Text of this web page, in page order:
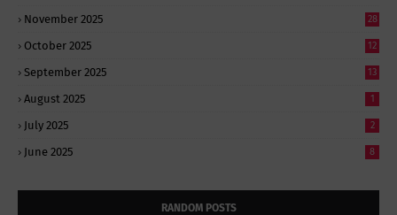
November 2025 28
October 2025 12
September 2025 13
August 2025 1
July 2025 2
June 2025 8
RANDOM POSTS